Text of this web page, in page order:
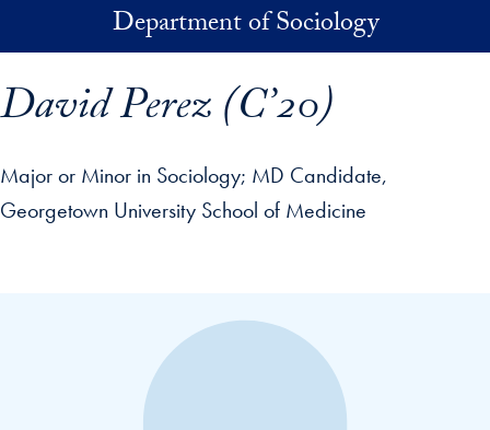
Skip to main contentDepartment of Sociology
David Perez (C’20)
Major or Minor in Sociology MD Candidate,
Georgetown University School of Medicine